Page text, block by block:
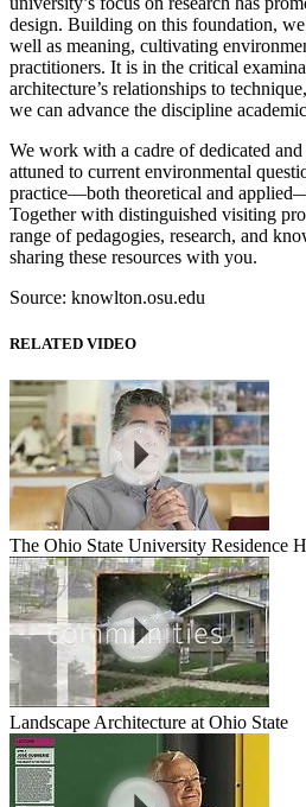
design. Building on this foundation,
well as meaning, cultivating
practitioners. It is in the critical
architecture’s relationships to
we can advance the discipline
We work with a cadre of dedicated
attuned to current environmental
practice—both theoretical and
Together with distinguished visiting
range of pedagogies, research, and
sharing these resources with you.
Source: knowlton.osu.edu
RELATED VIDEO
The Ohio State University Residence
Landscape Architecture at Ohio State